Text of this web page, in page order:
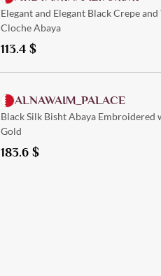
Elegant and Elegant Black Crepe and
Cloche Abaya
113.4 $
Quick Add
ALNAWAIM_PALACE
Black Silk Bisht Abaya Embroidered
Gold
183.6 $